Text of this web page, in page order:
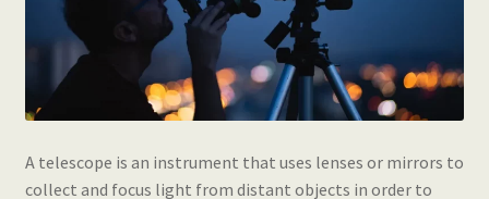
A telescope is an instrument that uses lenses or mirrors to
collect and focus light from distant objects in order to